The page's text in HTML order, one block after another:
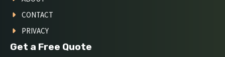
CONTACT
PRIVACY
Get a Free Quote